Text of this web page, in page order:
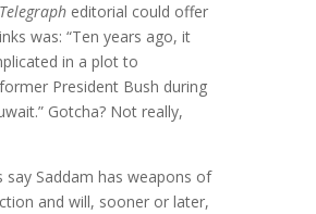
editorial could offer
was: “Ten years ago, it
in a plot to
President Bush during
Gotcha? Not really,
say Saddam has weapons of
and will, sooner or later,